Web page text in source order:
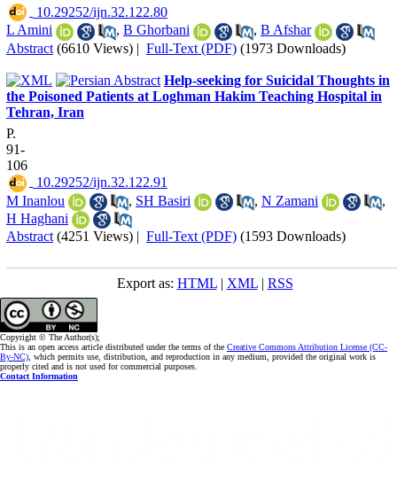
‎ 10.29252/ijn.32.122.80
L Amini
, B Ghorbani , B Afshar
Abstract (6610 Views) | Full-Text (PDF) (1973 Downloads)
Help-seeking for Suicidal Thoughts in
the Poisoned Patients at Loghman Hakim Teaching Hospital in
Tehran, Iran
P.
91-
106
‎ 10.29252/ijn.32.122.91
M Inanlou
, SH Basiri , N Zamani
,
H Haghani
Abstract (4251 Views) | Full-Text (PDF) (1593 Downloads)
Export as: HTML| XML| RSS
Copyright © The Author(s);
This is an open access article distributed under the terms of the Creative Commons Attribution License (CC-
By-NC), which permits use, distribution, and reproduction in any medium, provided the original work is
properly cited and is not used for commercial purposes.
Contact Information